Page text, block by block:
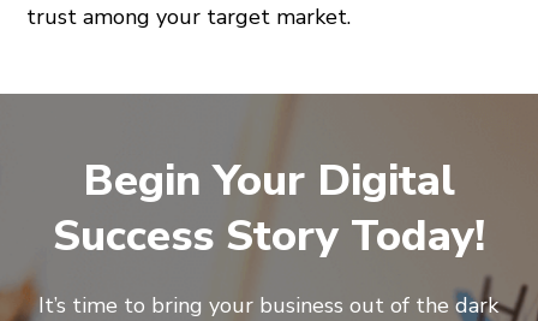
trust among your target market.
Begin Your Digital
Success Story Today!
It’s time to bring your business out of the dark